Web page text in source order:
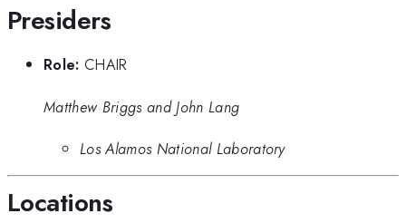
Presiders
Role: CHAIR
Matthew Briggs and John Lang
Los Alamos National Laboratory
Locations